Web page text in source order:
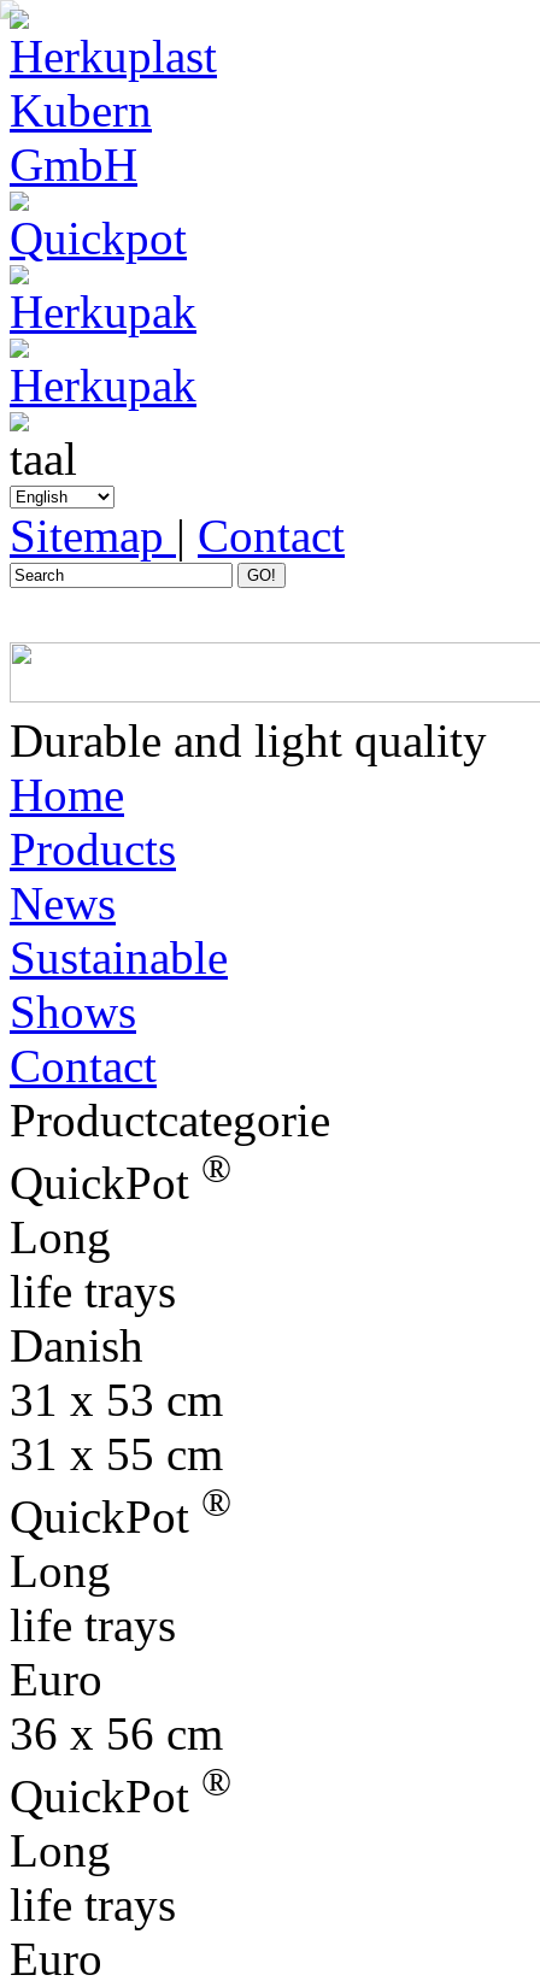
Sitemap | Contact
GO!
Home
Products
News
Sustainable
Shows
Contact
Productcategorie
QuickPot
Long
life trays
Danish
31 x 53 cm
31 x 55 cm
QuickPot
Long
life trays
Euro
36 x 56 cm
QuickPot
Long
life trays
Euro
40 x 60 cm